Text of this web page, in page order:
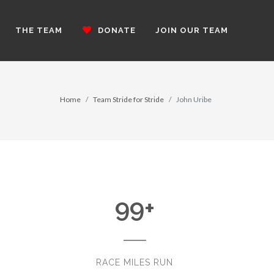
THE TEAM DONATE JOIN OUR TEAM
Home Team Stride for Stride John Uribe
99+
RACE MILES RUN